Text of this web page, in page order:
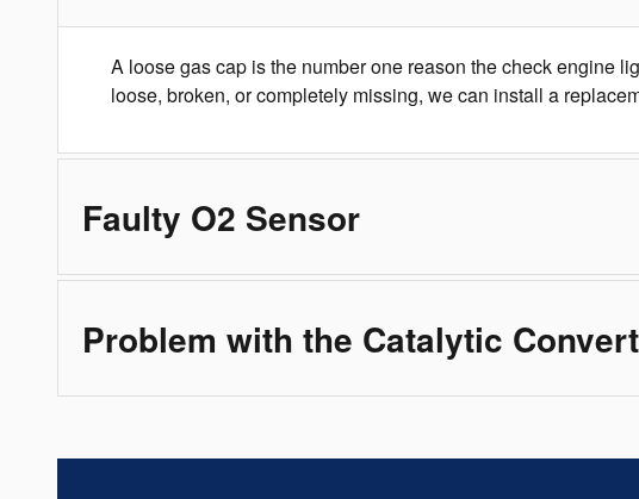
A loose gas cap is the number one reason the check engine
loose, broken, or completely missing, we can install a
Faulty O2 Sensor
Problem with the Catalytic